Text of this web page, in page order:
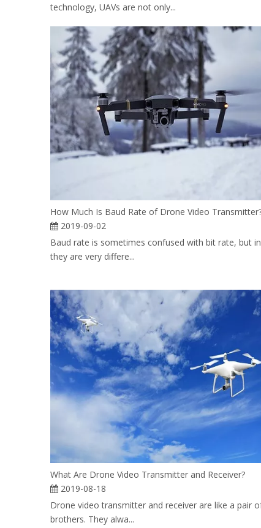
technology, UAVs are not only...
How Much Is Baud Rate of Drone Video
2019-09-02
Baud rate is sometimes confused with bit rate, but
they are very differe...
What Are Drone Video Transmitter and Receiver?
2019-08-18
Drone video transmitter and receiver are like a pair
brothers. They alwa...